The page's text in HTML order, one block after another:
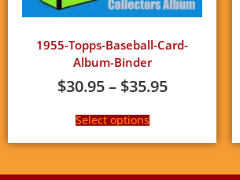
1955-Topps-Baseball-Card-
Album-Binder
$30.95 – $35.95
Select options